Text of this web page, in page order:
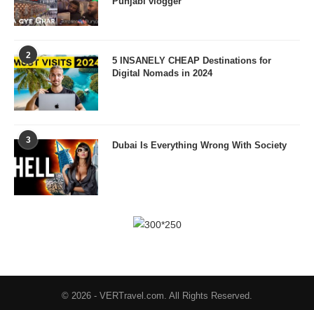
2
5 INSANELY CHEAP Destinations for
Digital Nomads in 2024
3 Dubai Is Everything Wrong With Society
© 2026 - VERTravel.com. All Rights Reserved.